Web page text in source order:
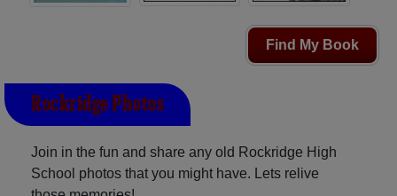
Find My Book
Rockridge Photos
Join in the fun and share any old Rockridge High
School photos that you might have. Lets relive